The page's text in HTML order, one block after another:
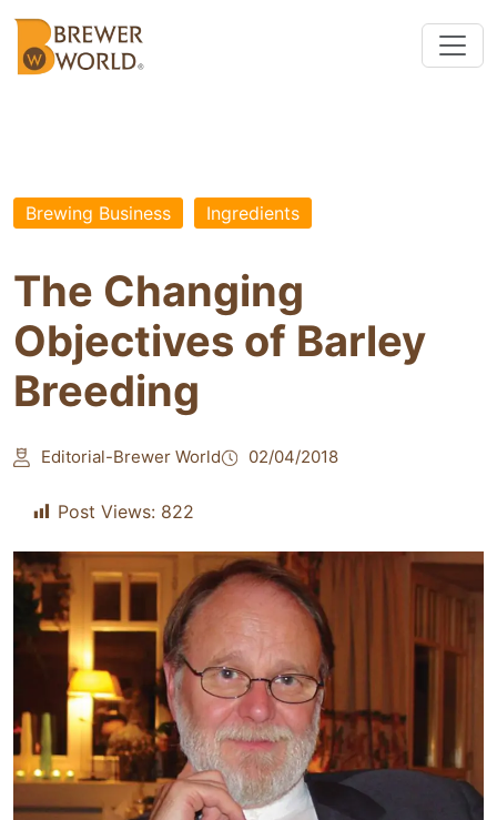
Brewing Business Ingredients
The Changing
Objectives of Barley
Breeding
Editorial-Brewer World 02/04/2018
Post Views: 822